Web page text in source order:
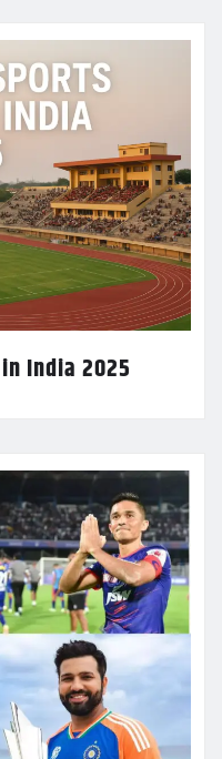
India 2025